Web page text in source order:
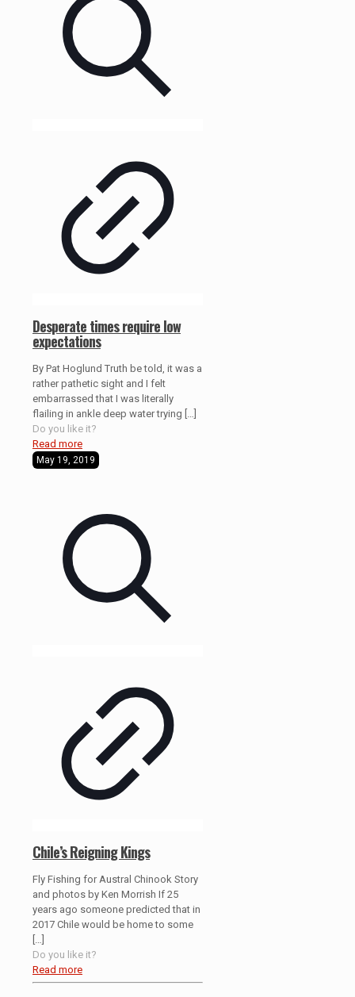
Desperate times require low
expectations
By Pat Hoglund Truth be told, it was a
rather pathetic sight and I felt
embarrassed that I was literally
flailing in ankle deep water trying
Do you like it?
Read more
May 19, 2019
Chile’s Reigning Kings
Fly Fishing for Austral Chinook Story
and photos by Ken Morrish If 25
years ago someone predicted that in
2017 Chile would be home to some
Do you like it?
Read more